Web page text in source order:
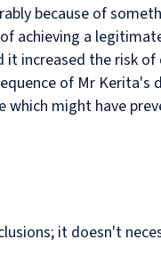
because of
achieving a
increased the risk of
of Mr
might have
it doesn't